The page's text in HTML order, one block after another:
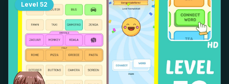
Level 52